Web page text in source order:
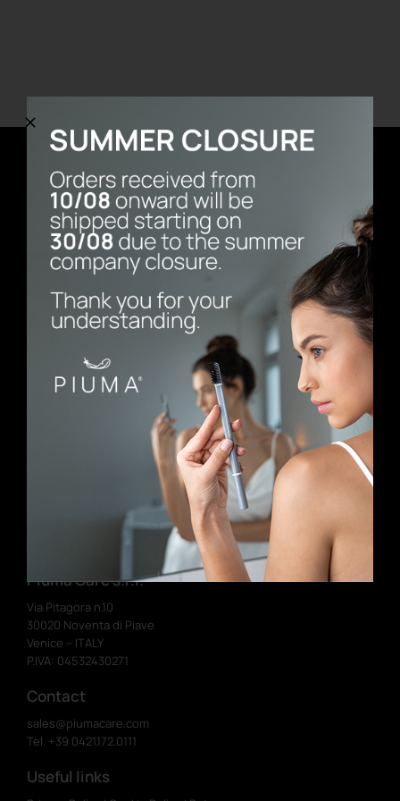
Newsletter
E-mail address
First Name
Last Name
I have read and accept the terms and
Piuma Care s.r.l.
Via Pitagora n.10
30020 Noventa di Piave
Venice – ITALY
P.IVA: 04532430271
Contact
sales@piumacare.com
Tel. +39 0421.172.0111
Useful links